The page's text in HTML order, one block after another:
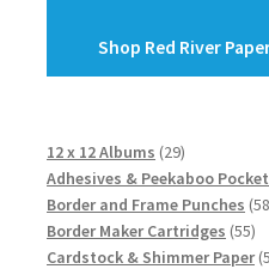
Shop Red River
12 x 12 Albums 2929
products
Adhesives & Peekaboo
Border and Frame Punches
Border Maker Cartridges 5555
Cardstock & Shimmer Paper